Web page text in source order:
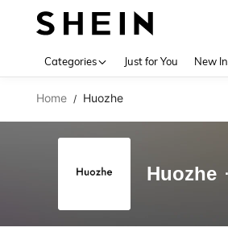
Categories Just for You New In
Home / Huozhe
Huozhe